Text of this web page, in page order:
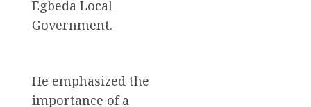
Egbeda Local
Government.
He emphasized the
importance of a